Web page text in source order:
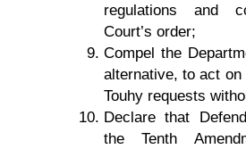
regulations and
Court’s order;
Compel the
alternative, to act on
Touhy requests
Declare that
the Tenth